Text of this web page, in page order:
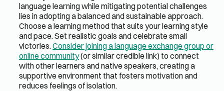
language learning while mitigating potential challenges
lies in adopting a balanced and sustainable approach.
Choose a learning method that suits your learning style
and pace. Set realistic goals and celebrate small
victories. Consider joining a language exchange group or
online community(or similar credible link) to connect
with other learners and native speakers, creating a
supportive environment that fosters motivation and
reduces feelings of isolation.